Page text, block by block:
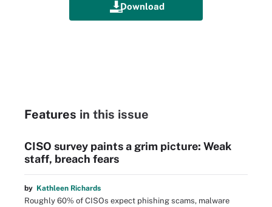
Features in this issue
CISO survey paints a grim picture: Weak
staff, breach fears
by Kathleen Richards
Roughly 60% of CISOs expect phishing scams, malware